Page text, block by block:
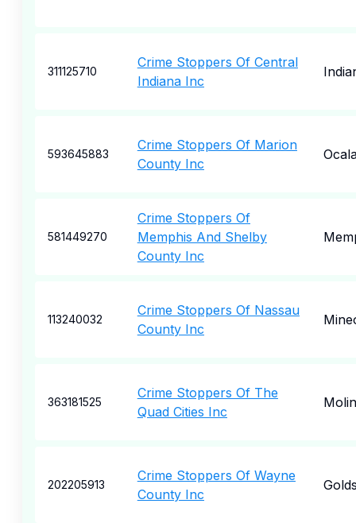
311125710
Crime Stoppers Of Central
Indiana Inc
593645883
Crime Stoppers Of Marion
County Inc
581449270
Crime Stoppers Of
Memphis And Shelby
County Inc
113240032
Crime Stoppers Of Nassau
County Inc
363181525
Crime Stoppers Of The
Quad Cities Inc
202205913
Crime Stoppers Of Wayne
County Inc